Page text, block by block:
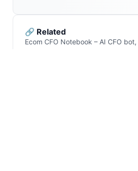
Alternative:
🔗 Related
Ecom CFO Notebook – AI CFO